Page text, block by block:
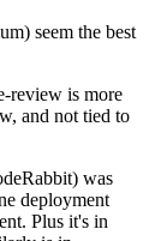
seem the best
review is more
and not tied to
was
deployment
Plus it's in